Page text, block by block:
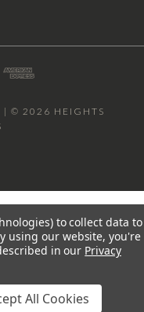
| © 2026 HEIGHTS
to collect data to
using our website, you're
in our Privacy
All Cookies